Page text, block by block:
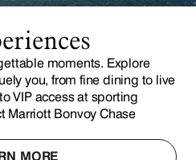
moments. Explore
you, from fine dining to live
VIP access at sporting
Marriott Bonvoy Chase
MORE